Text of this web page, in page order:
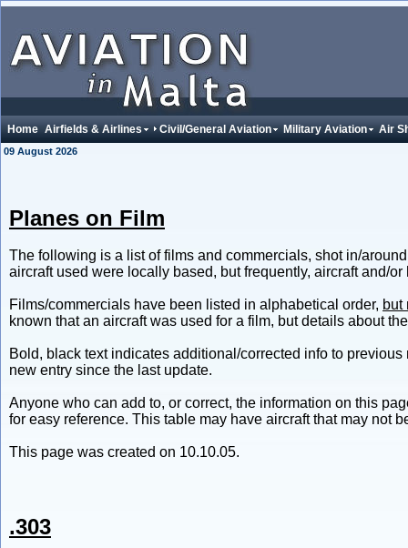
Home Airfields & Airlines Civil/General Aviation Military Aviation Air
09 August 2026
Planes on Film
The following is a list of films and commercials, shot in/
aircraft used were locally based, but frequently, aircraft and/
Films/commercials have been listed in alphabetical order, but
known that an aircraft was used for a film, but details about
Bold, black text indicates additional/corrected info to
new entry since the last update.
Anyone who can add to, or correct, the information on this
for easy reference. This table may have aircraft that may not
This page was created on 10.10.05.
.303